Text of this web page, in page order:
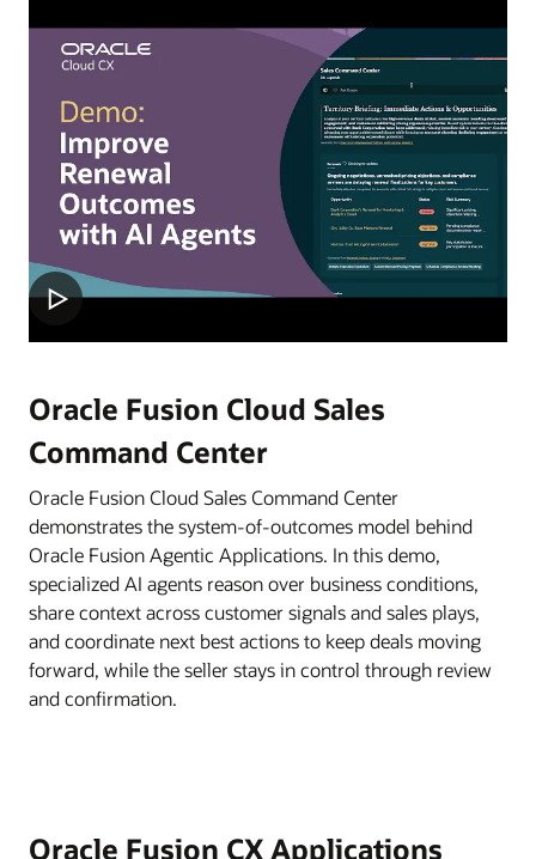
Oracle Fusion Cloud Sales
Command Center
Oracle Fusion Cloud Sales Command Center
demonstrates the system-of-outcomes model behind
Oracle Fusion Agentic Applications. In this demo,
specialized AI agents reason over business conditions,
share context across customer signals and sales plays,
and coordinate next best actions to keep deals moving
forward, while the seller stays in control through review
and confirmation.
Oracle Fusion CX Applications